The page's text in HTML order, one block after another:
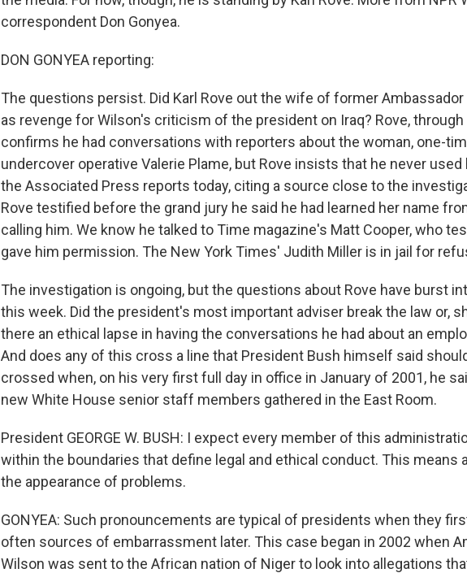
correspondent Don Gonyea.
DON GONYEA reporting:
The questions persist. Did Karl Rove out the wife of former
as revenge for Wilson's criticism of the president on Iraq? Rove,
confirms he had conversations with reporters about the woman, one-
undercover operative Valerie Plame, but Rove insists that he never used
the Associated Press reports today, citing a source close to the
Rove testified before the grand jury he said he had learned her name
calling him. We know he talked to Time magazine's Matt Cooper, who
gave him permission. The New York Times' Judith Miller is in jail for
The investigation is ongoing, but the questions about Rove have burst
this week. Did the president's most important adviser break the law or,
there an ethical lapse in having the conversations he had about an
And does any of this cross a line that President Bush himself said
crossed when, on his very first full day in office in January of 2001, he
new White House senior staff members gathered in the East Room.
President GEORGE W. BUSH: I expect every member of this
within the boundaries that define legal and ethical conduct. This means
the appearance of problems.
GONYEA: Such pronouncements are typical of presidents when they
often sources of embarrassment later. This case began in 2002 when
Wilson was sent to the African nation of Niger to look into allegations